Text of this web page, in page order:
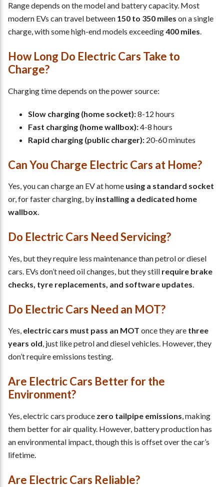
Range depends on the model and battery capacity. Most
modern EVs can travel between 150 to 350 miles on a single
charge, with some high-end models exceeding400 miles.
How Long Do Electric Cars Take to
Charge?
Charging time depends on the power source:
Slow charging (home socket):8-12 hours
Fast charging (home wallbox):4-8 hours
Rapid charging (public charger): 20-60 minutes
Can You Charge Electric Cars at Home?
Yes, you can charge an EV at home using a standard socket
or, for faster charging, by installing a dedicated home
wallbox.
Do Electric Cars Need Servicing?
Yes, but they require less maintenance than petrol or diesel
cars. EVs don’t need oil changes, but they still require brake
checks, tyre replacements, and software updates
Do Electric Cars Need an MOT?
Yes, electric cars must pass an MOT once they are three
years old, just like petrol and diesel vehicles. However, they
don’t require emissions testing.
Are Electric Cars Better for the
Environment?
Yes, electric cars produce zero tailpipe emissions , making
them better for air quality. However, battery production has
an environmental impact, though this is offset over the car’s
lifetime.
Are Electric Cars Reliable?